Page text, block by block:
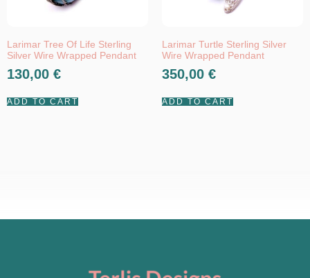
Larimar Tree Of Life Sterling
Silver Wire Wrapped Pendant
130,00 €
ADD TO CART
Larimar Turtle Sterling Silver
Wire Wrapped Pendant
350,00 €
ADD TO CART